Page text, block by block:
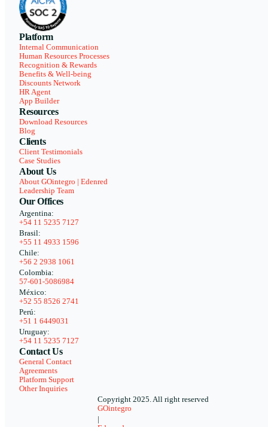
Platform
Internal Communication
Human Resources Processes
Recognition & Rewards
Benefits & Well-being
Discounts Network
HR Agent
App Builder
Resources
Download Resources
Blog
Clients
Client Testimonials
Case Studies
About Us
About GOintegro | Edenred
Leadership Team
Our Offices
Argentina:
+54 11 5235 7127
Brasil:
+55 11 4933 1596
Chile:
+56 2 2938 1061
Colombia:
57-601-5086984
México:
+52 55 8526 2741
Perú:
+51 1 6449031
Uruguay:
+54 11 5235 7127
Contact Us
General Contact
Agreements
Platform Support
Other Inquiries
Copyright 2025. All right reserved
GOintegro